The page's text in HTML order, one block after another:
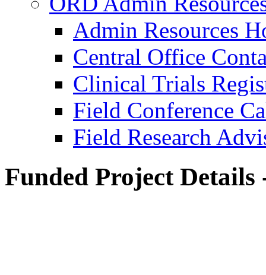
Admin Resources
Central Office
Clinical Trials
Field Conference
Field Research
Funded Project Details